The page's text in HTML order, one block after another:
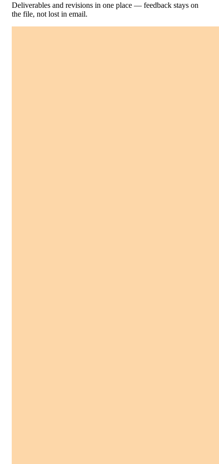
Deliverables and revisions in one place — feedback stays on
the file, not lost in email.